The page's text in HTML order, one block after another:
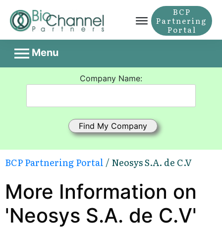
BCP
Partnering
Portal
Menu
Company Name:
BCP Partnering Portal / Neosys S.A. de C.V
More Information on
'Neosys S.A. de C.V'